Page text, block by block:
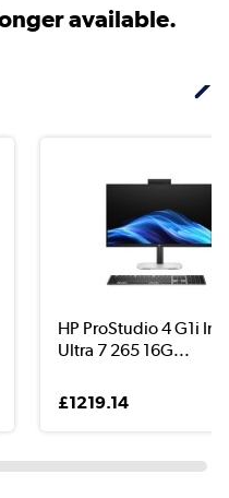
available.
HP ProStudio 4 G1i
Ultra 7 265 16G...
£1219.14